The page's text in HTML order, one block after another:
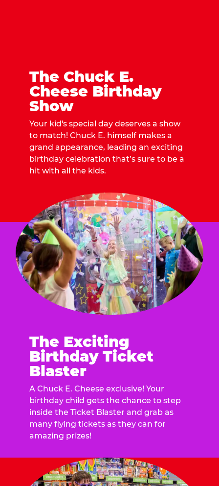
The Chuck E.
Cheese Birthday
Show
Your kid's special day deserves a show
to match! Chuck E. himself makes a
grand appearance, leading an exciting
birthday celebration that’s sure to be a
hit with all the kids.
The Exciting
Birthday Ticket
Blaster
A Chuck E. Cheese exclusive! Your
birthday child gets the chance to step
inside the Ticket Blaster and grab as
many flying tickets as they can for
amazing prizes!